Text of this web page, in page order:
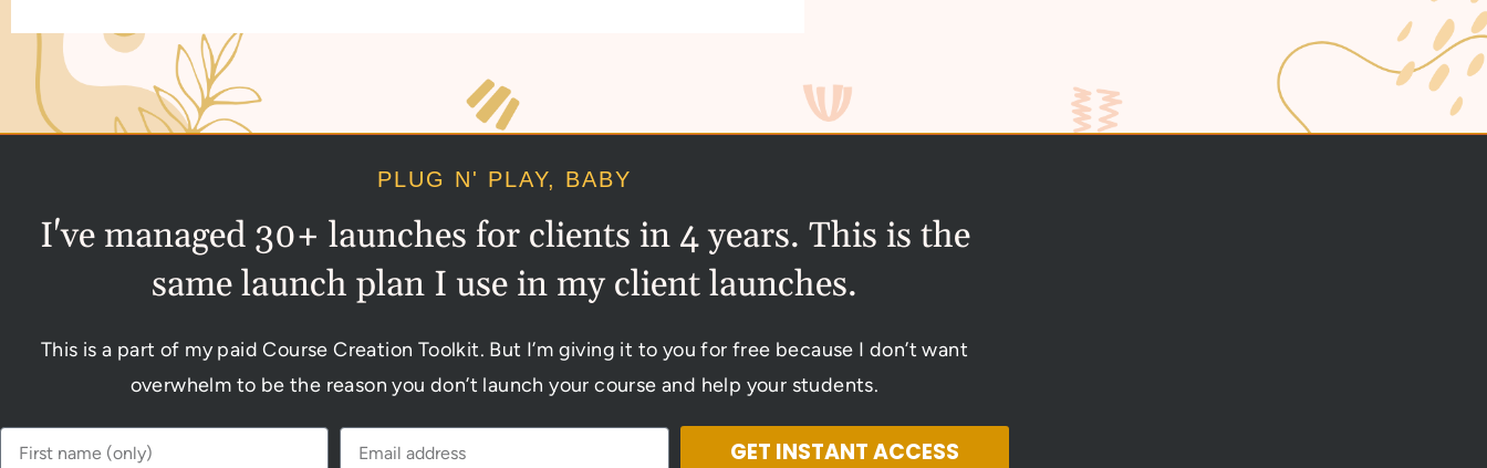
PLUG N' PLAY, BABY
I've managed 30+ launches for clients in 4 years. This is the
same launch plan I use in my client launches.
This is a part of my paid Course Creation Toolkit. But I’m giving it to you for free because I don’t want
overwhelm to be the reason you don’t launch your course and help your students.
GET INSTANT ACCESS